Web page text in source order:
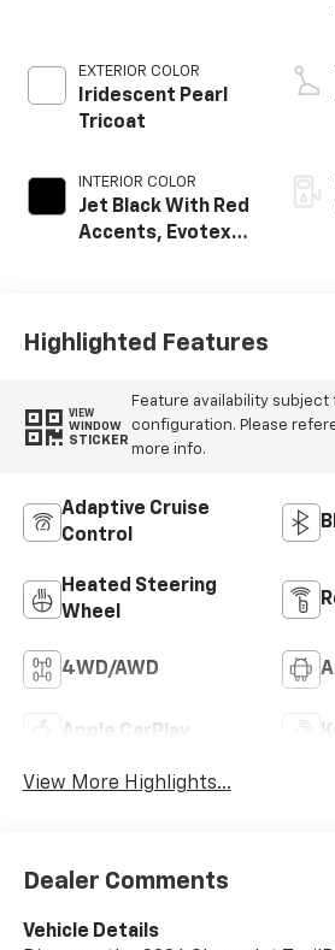
EXTERIOR COLOR
Iridescent Pearl
Tricoat
INTERIOR COLOR
Jet Black With Red
Accents, Evotex
Highlighted Features
VIEW
WINDOW
STICKER
Feature availability subject
configuration. Please
more info.
Adaptive Cruise
Control
Heated Steering
Wheel
4WD/AWD
Apple CarPlay
View More Highlights...
Dealer Comments
Vehicle Details